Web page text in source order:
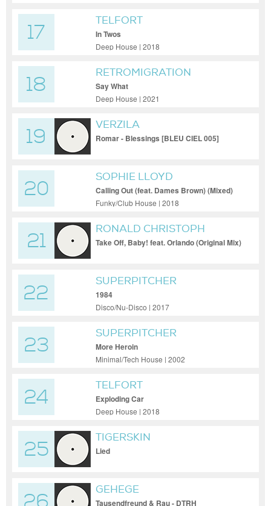
17
TELFORT
In Twos
Deep House | 2018
18
RETROMIGRATION
Say What
Deep House | 2021
19
VERZILA
Romar - Blessings [BLEU CIEL 005]
20
SOPHIE LLOYD
Calling Out (feat. Dames Brown) (Mixed)
Funky/Club House | 2018
21
RONALD CHRISTOPH
Take Off, Baby! feat. Orlando (Original Mix)
22
SUPERPITCHER
1984
Disco/Nu-Disco | 2017
23
SUPERPITCHER
More Heroin
Minimal/Tech House | 2002
24
TELFORT
Exploding Car
Deep House | 2018
25
TIGERSKIN
Lied
GEHEGE
Tausendfreund & Rau - DTRH